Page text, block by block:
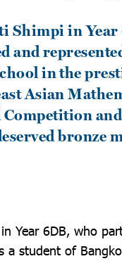
Shimpi in Year
and
in the
Asian
bronze
Year 6DB, who
a student of